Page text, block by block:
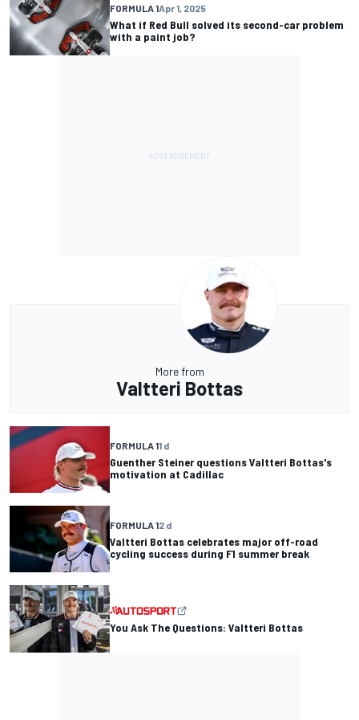
FORMULA 1Apr 1, 2025
What if Red Bull solved its second-car problem
with a paint job?
More from
Valtteri Bottas
FORMULA 11 d
Guenther Steiner questions Valtteri Bottas's
motivation at Cadillac
FORMULA 12 d
Valtteri Bottas celebrates major off-road
cycling success during F1 summer break
You Ask The Questions: Valtteri Bottas